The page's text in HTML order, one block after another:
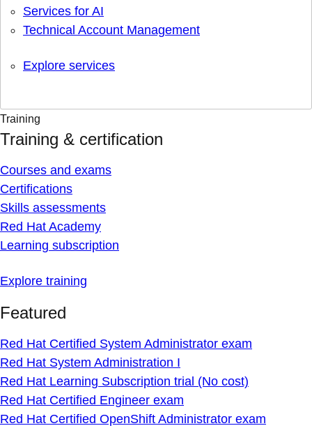
Services for AI
Technical Account Management
Explore services
Training
Training & certification
Courses and exams
Certifications
Skills assessments
Red Hat Academy
Learning subscription
Explore training
Featured
Red Hat Certified System Administrator exam
Red Hat System Administration I
Red Hat Learning Subscription trial (No cost)
Red Hat Certified Engineer exam
Red Hat Certified OpenShift Administrator exam